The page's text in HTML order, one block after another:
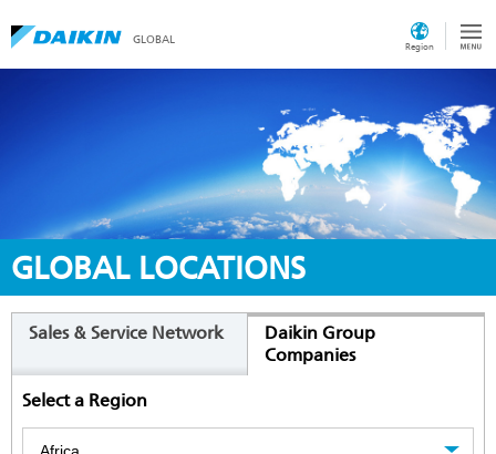
GLOBAL
Region
GLOBAL LOCATIONS
Sales & Service Network
Daikin Group
Companies
Select a Region